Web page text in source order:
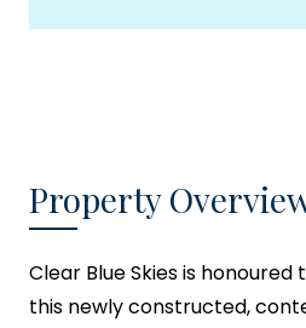
Property
Clear Blue Skiesis honoured
this newly constructed,